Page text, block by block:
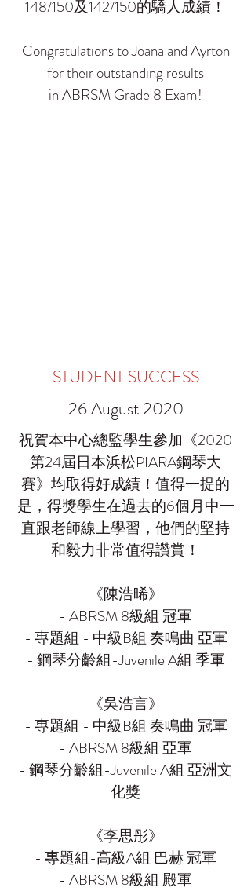
148/150及142/150的驕人成績！
Congratulations to Joana and Ayrton
for their outstanding results
in ABRSM Grade 8 Exam!
STUDENT SUCCESS
26 August 2020
祝賀本中心總監學生參加《2020
第24屆日本浜松PIARA鋼琴大
賽》均取得好成績！值得一提的
是，得獎學生在過去的6個月中一
直跟老師線上學習，他們的堅持
和毅力非常值得讚賞！
《陳浩晞》
- ABRSM 8級組 冠軍
- 專題組 - 中級B組 奏鳴曲 亞軍
- 鋼琴分齡組-Juvenile A組 季軍
《吳浩言》
- 專題組 - 中級B組 奏鳴曲 冠軍
- ABRSM 8級組 亞軍
- 鋼琴分齡組-Juvenile A組 亞洲文
化獎
《李思彤》
- 專題組-高級A組 巴赫 冠軍
- ABRSM 8級組 殿軍